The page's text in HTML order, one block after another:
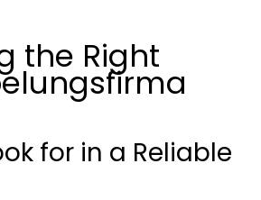
the Right
for in a Reliable